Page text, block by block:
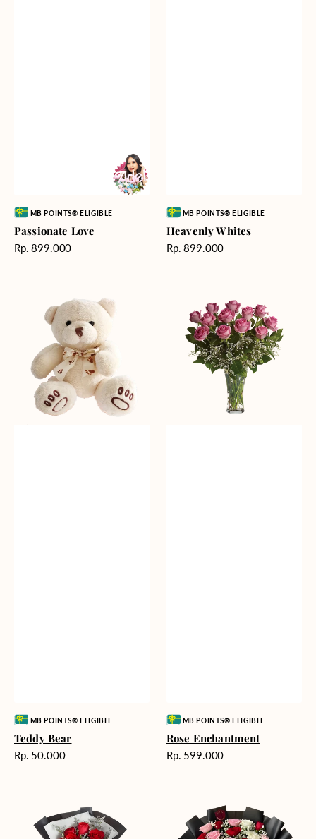
Vendor:MB POINTS® ELIGIBLE
Passionate Love
Harga
Rp. 899.000
Vendor:MB POINTS® ELIGIBLE
Heavenly Whites
Harga
Rp. 899.000
Vendor:MB POINTS® ELIGIBLE
Teddy Bear
Harga
Rp. 50.000
Enchantment
Vendor:MB POINTS® ELIGIBLE
Rose Enchantment
Harga
Rp. 599.000
Harmony
Unconditional